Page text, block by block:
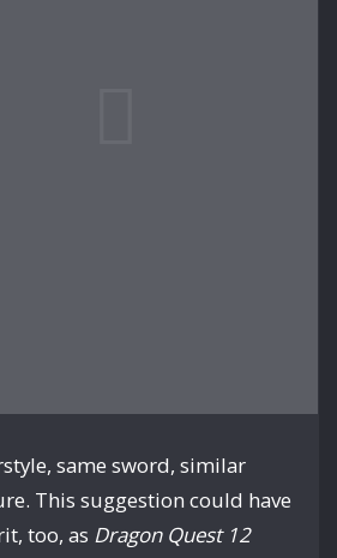
same sword, similar
This suggestion could have
too, as Dragon Quest 12